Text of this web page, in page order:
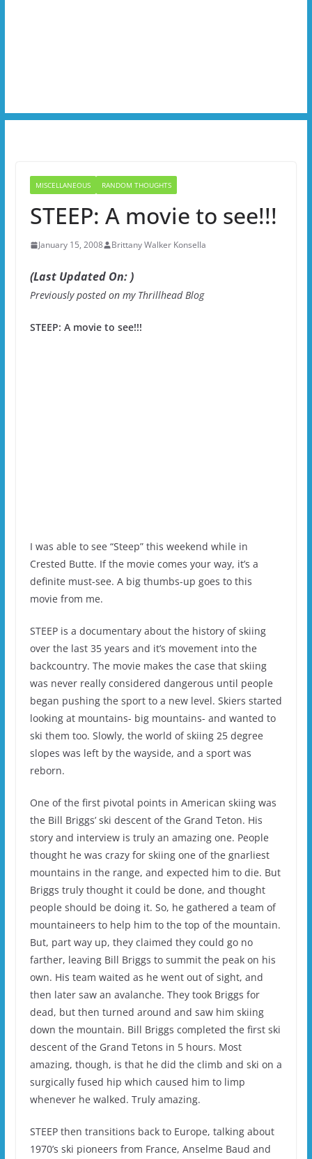
MISCELLANEOUS RANDOM THOUGHTS
STEEP: A movie to see!!!
January 15, 2008 Brittany Walker Konsella
(Last Updated On: )
Previously posted on my Thrillhead Blog
STEEP: A movie to see!!!
I was able to see “Steep” this weekend while in
Crested Butte. If the movie comes your way, it’s a
definite must-see. A big thumbs-up goes to this
movie from me.
STEEP is a documentary about the history of skiing
over the last 35 years and it’s movement into the
backcountry. The movie makes the case that skiing
was never really considered dangerous until people
began pushing the sport to a new level. Skiers started
looking at mountains- big mountains- and wanted to
ski them too. Slowly, the world of skiing 25 degree
slopes was left by the wayside, and a sport was
reborn.
One of the first pivotal points in American skiing was
the Bill Briggs’ ski descent of the Grand Teton. His
story and interview is truly an amazing one. People
thought he was crazy for skiing one of the gnarliest
mountains in the range, and expected him to die. But
Briggs truly thought it could be done, and thought
people should be doing it. So, he gathered a team of
mountaineers to help him to the top of the mountain.
But, part way up, they claimed they could go no
farther, leaving Bill Briggs to summit the peak on his
own. His team waited as he went out of sight, and
then later saw an avalanche. They took Briggs for
dead, but then turned around and saw him skiing
down the mountain. Bill Briggs completed the first ski
descent of the Grand Tetons in 5 hours. Most
amazing, though, is that he did the climb and ski on a
surgically fused hip which caused him to limp
whenever he walked. Truly amazing.
STEEP then transitions back to Europe, talking about
1970’s ski pioneers from France, Anselme Baud and